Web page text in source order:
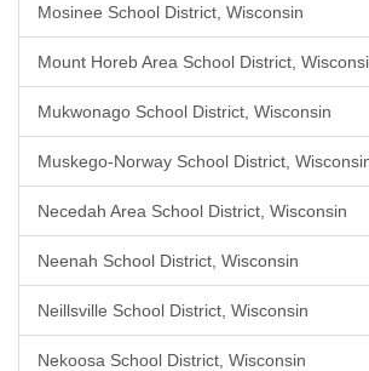
Mosinee School District, Wisconsin
Mount Horeb Area School District,
Mukwonago School District, Wisconsin
Muskego-Norway School District,
Necedah Area School District, Wisconsin
Neenah School District, Wisconsin
Neillsville School District, Wisconsin
Nekoosa School District, Wisconsin